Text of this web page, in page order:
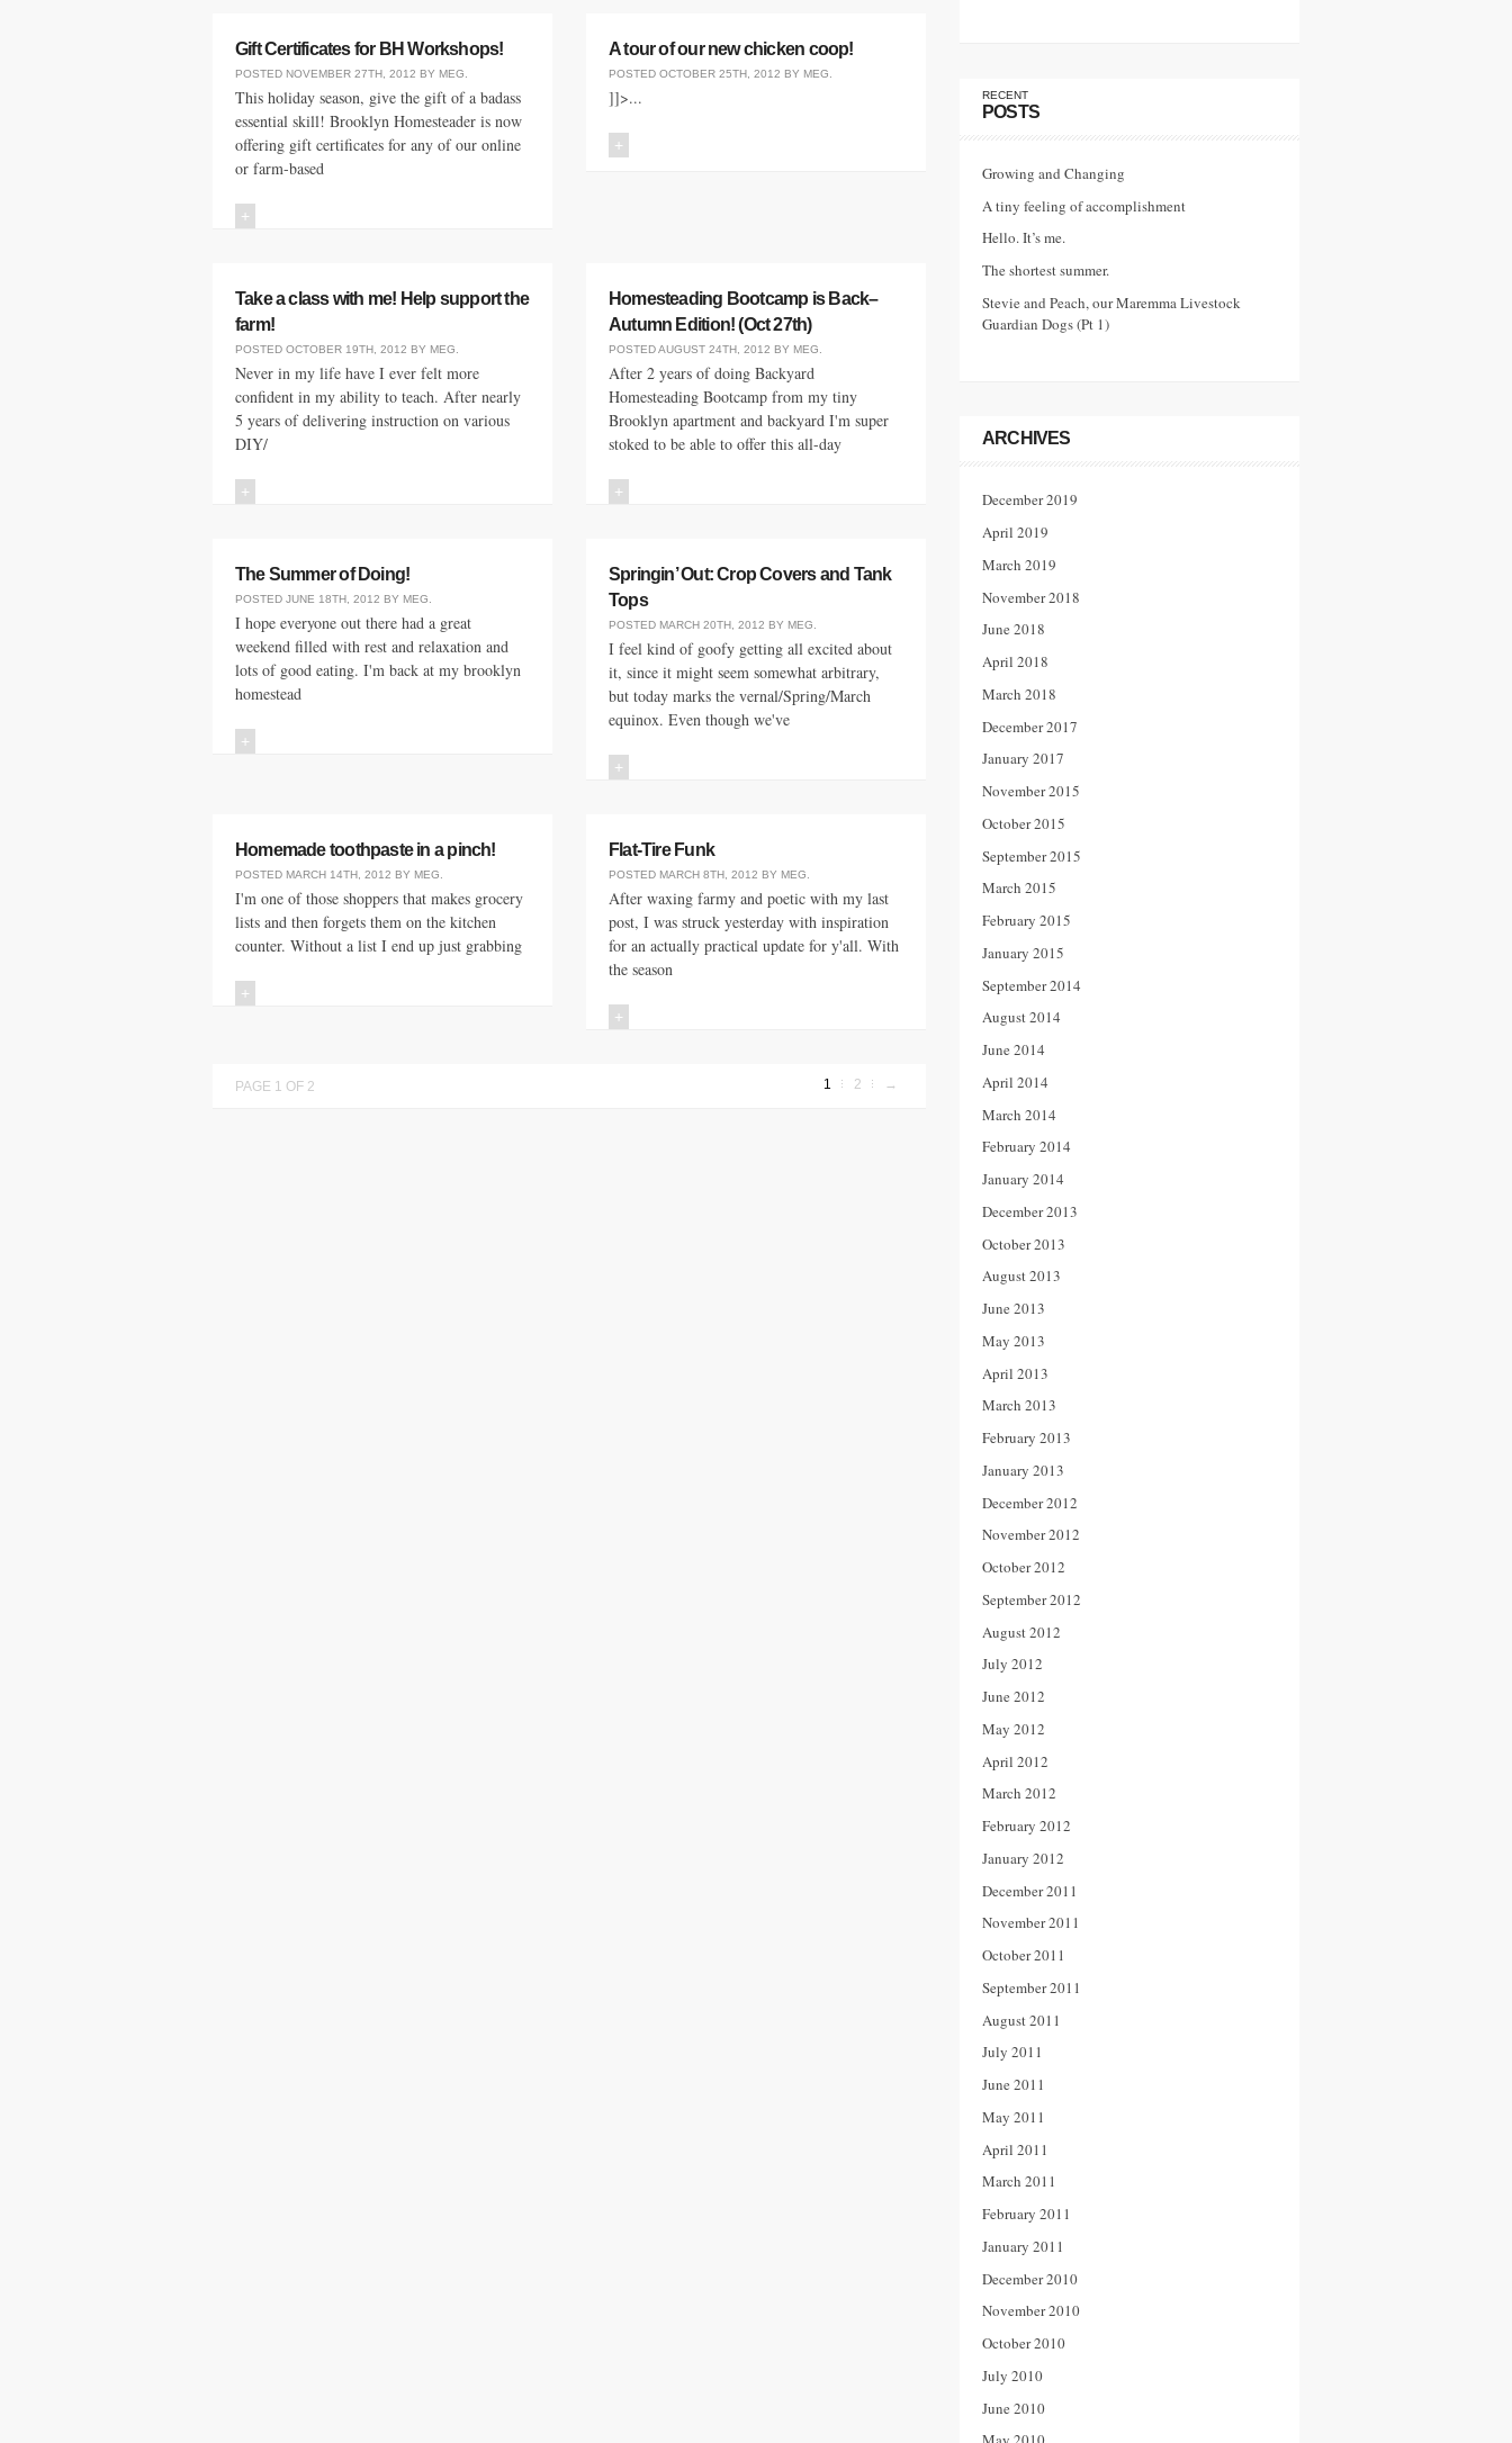
Gift Certificates for BH Workshops!
POSTED NOVEMBER 27TH, 2012 BY MEG
This holiday season, give the gift of a badass
essential skill! Brooklyn Homesteader is now
offering gift certificates for any of our online
or farm-based
+
A tour of our new chicken coop!
POSTED OCTOBER 25TH, 2012 BY MEG
]]>...
+
Take a class with me! Help support the
farm!
POSTED OCTOBER 19TH, 2012 BY MEG
Never in my life have I ever felt more
confident in my ability to teach. After nearly
5 years of delivering instruction on various
DIY/
+
Homesteading Bootcamp is Back–
Autumn Edition! (Oct 27th)
POSTEDAUGUST 24TH, 2012 BY MEG
After 2 years of doing Backyard
Homesteading Bootcamp from my tiny
Brooklyn apartment and backyard I'm super
stoked to be able to offer this all-day
+
The Summer of Doing!
POSTED JUNE 18TH, 2012 BY MEG
I hope everyone out there had a great
weekend filled with rest and relaxation and
lots of good eating. I'm back at my brooklyn
homestead
+
Springin’ Out: Crop Covers and Tank
Tops
POSTED MARCH 20TH, 2012 BY MEG
I feel kind of goofy getting all excited about
it, since it might seem somewhat arbitrary,
but today marks the vernal/Spring/March
equinox. Even though we've
+
Homemade toothpaste in a pinch!
POSTED MARCH 14TH, 2012 BY MEG
I'm one of those shoppers that makes grocery
lists and then forgets them on the kitchen
counter. Without a list I end up just grabbing
+
Flat-Tire Funk
POSTED MARCH 8TH, 2012 BY MEG
After waxing farmy and poetic with my last
post, I was struck yesterday with inspiration
for an actually practical update for y'all. With
the season
+
PAGE 1 OF 2 1 2 →
RECENT
POSTS
Growing and Changing
A tiny feeling of accomplishment
Hello. It’s me.
The shortest summer.
Stevie and Peach, our Maremma Livestock
Guardian Dogs (Pt 1)
ARCHIVES
December 2019
April 2019
March 2019
November 2018
June 2018
April 2018
March 2018
December 2017
January 2017
November 2015
October 2015
September 2015
March 2015
February 2015
January 2015
September 2014
August 2014
June 2014
April 2014
March 2014
February 2014
January 2014
December 2013
October 2013
August 2013
June 2013
May 2013
April 2013
March 2013
February 2013
January 2013
December 2012
November 2012
October 2012
September 2012
August 2012
July 2012
June 2012
May 2012
April 2012
March 2012
February 2012
January 2012
December 2011
November 2011
October 2011
September 2011
August 2011
July 2011
June 2011
May 2011
April 2011
March 2011
February 2011
January 2011
December 2010
November 2010
October 2010
July 2010
June 2010